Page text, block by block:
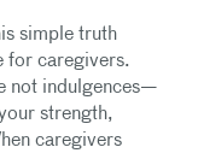
simple truth
for caregivers.
not indulgences—
strength,
caregivers